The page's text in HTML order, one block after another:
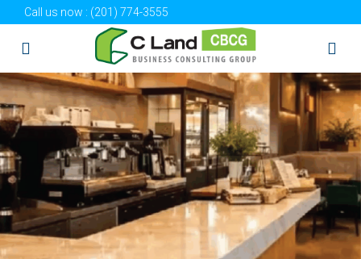
Call us now : (201) 774-3555